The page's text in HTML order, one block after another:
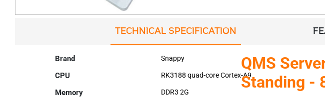
QMS
Standing -
TECHNICAL SPECIFICATION
Brand Snappy
CPU RK3188 quad-core Cortex-A9
Memory DDR3 2G